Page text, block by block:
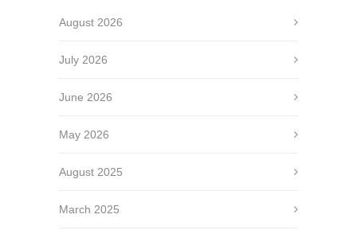
August 2026
July 2026
June 2026
May 2026
August 2025
March 2025